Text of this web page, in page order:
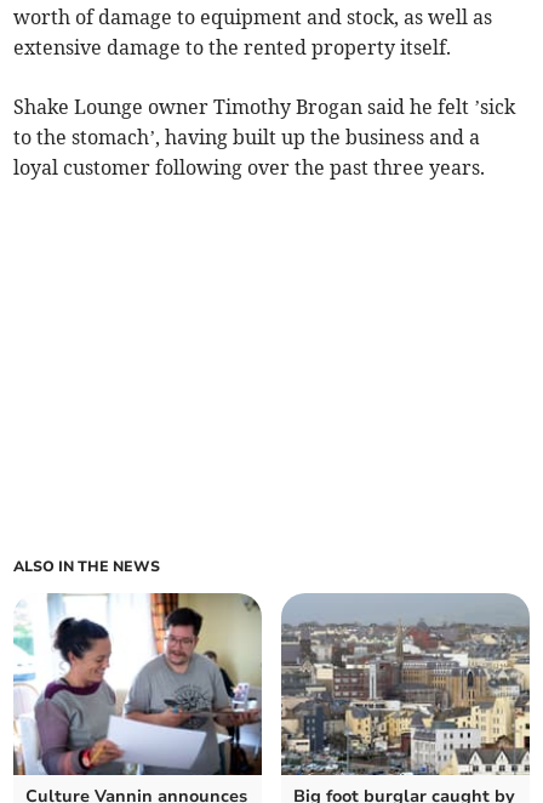
worth of damage to equipment and stock, as well as
extensive damage to the rented property itself.
Shake Lounge owner Timothy Brogan said he felt ’sick
to the stomach’, having built up the business and a
loyal customer following over the past three years.
ALSO IN THE NEWS
Culture Vannin announces Big foot burglar caught by